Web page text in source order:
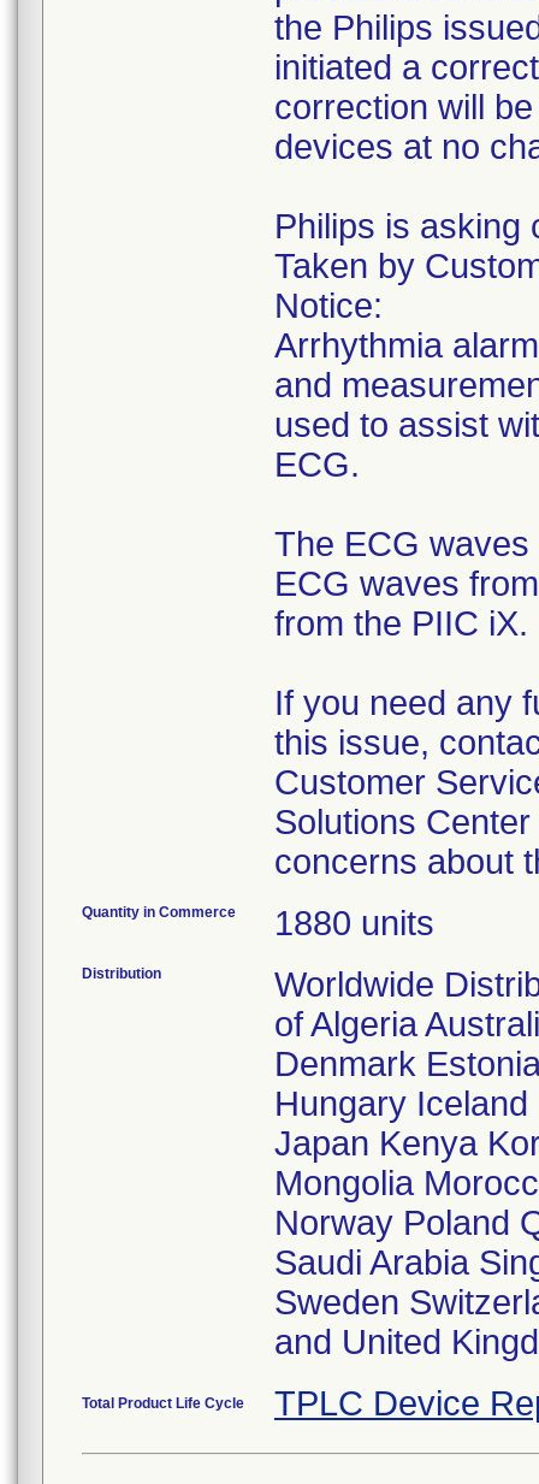
the Philips
initiated a
correction will
devices at no
Philips is
Taken by
Notice:
Arrhythmia
and
used to assist
ECG.
The ECG
ECG waves
from the PIIC iX.
If you need any
this issue,
Customer
Solutions
concerns about
Quantity in Commerce 1880 units
Distribution
Worldwide
of Algeria
Denmark
Hungary
Japan Kenya
Mongolia
Norway Poland
Saudi Arabia
Sweden
and United
Total Product Life Cycle TPLC Device